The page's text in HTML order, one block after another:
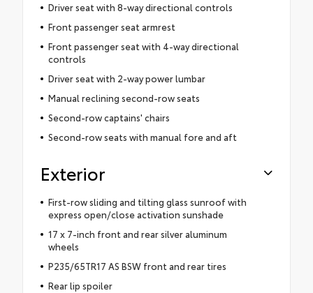
Driver seat with 8-way directional controls
Front passenger seat armrest
Front passenger seat with 4-way directional
controls
Driver seat with 2-way power lumbar
Manual reclining second-row seats
Second-row captains' chairs
Second-row seats with manual fore and aft
Exterior
First-row sliding and tilting glass sunroof with
express open/close activation sunshade
17 x 7-inch front and rear silver aluminum
wheels
P235/65TR17 AS BSW front and rear tires
Rear lip spoiler